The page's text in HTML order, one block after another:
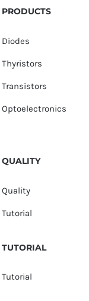
PRODUCTS
Diodes
Thyristors
Transistors
Optoelectronics
QUALITY
Quality
Tutorial
TUTORIAL
Tutorial